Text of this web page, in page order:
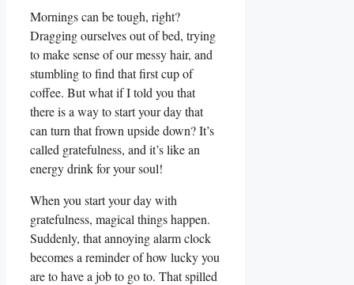
Mornings can be tough, right?
Dragging ourselves out of bed, trying
to make sense of our messy hair, and
stumbling to find that first cup of
coffee. But what if I told you that
there is a way to start your day that
can turn that frown upside down? It’s
called gratefulness, and it’s like an
energy drink for your soul!
When you start your day with
gratefulness, magical things happen.
Suddenly, that annoying alarm clock
becomes a reminder of how lucky you
are to have a job to go to. That spilled